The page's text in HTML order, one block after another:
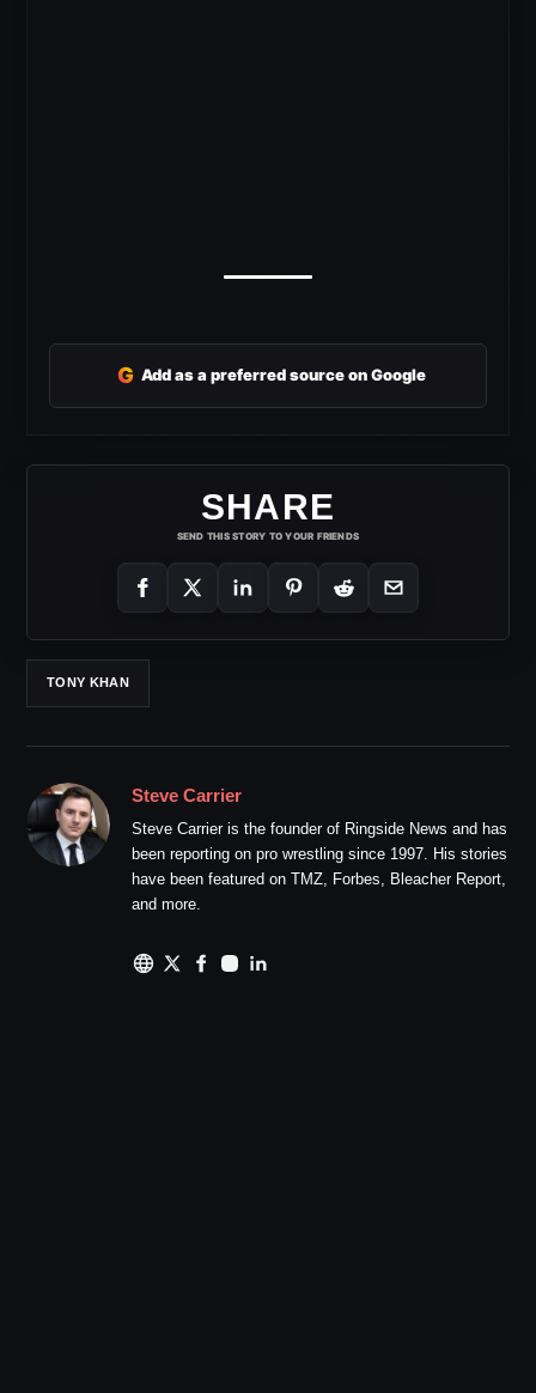
G Add as a preferred source on Google
SHARE
SEND THIS STORY TO YOUR FRIENDS
TONY KHAN
Steve Carrier
Steve Carrier is the founder of Ringside News and has
been reporting on pro wrestling since 1997. His stories
have been featured on TMZ, Forbes, Bleacher Report,
and more.